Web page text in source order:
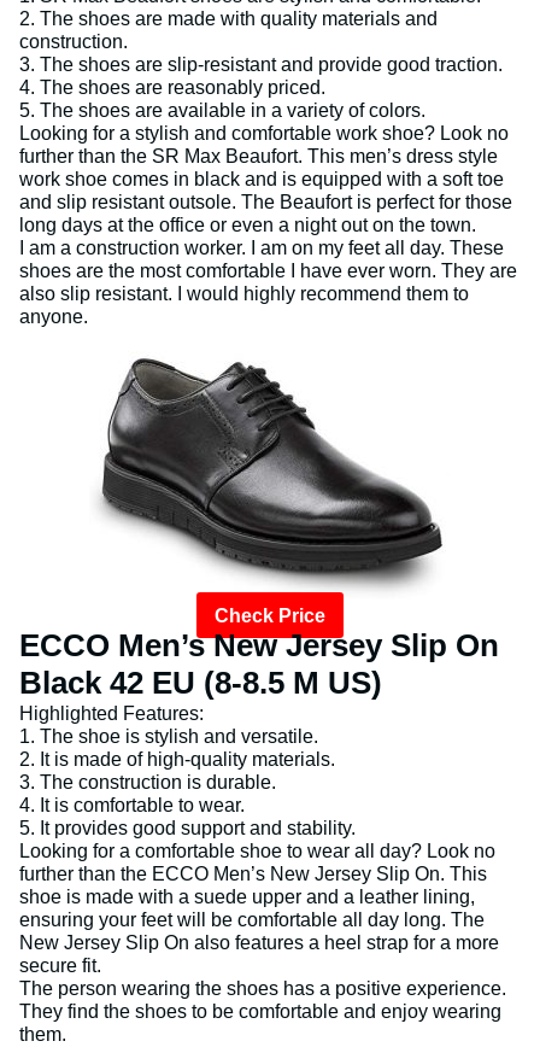
2. The shoes are made with quality materials and
construction.
3. The shoes are slip-resistant and provide good traction.
4. The shoes are reasonably priced.
5. The shoes are available in a variety of colors.
Looking for a stylish and comfortable work shoe? Look no
further than the SR Max Beaufort. This men’s dress style
work shoe comes in black and is equipped with a soft toe
and slip resistant outsole. The Beaufort is perfect for those
long days at the office or even a night out on the town.
I am a construction worker. I am on my feet all day. These
shoes are the most comfortable I have ever worn. They are
also slip resistant. I would highly recommend them to
anyone.
Check Price
ECCO Men’s New Jersey Slip On
Black 42 EU (8-8.5 M US)
Highlighted Features:
1. The shoe is stylish and versatile.
2. It is made of high-quality materials.
3. The construction is durable.
4. It is comfortable to wear.
5. It provides good support and stability.
Looking for a comfortable shoe to wear all day? Look no
further than the ECCO Men’s New Jersey Slip On. This
shoe is made with a suede upper and a leather lining,
ensuring your feet will be comfortable all day long. The
New Jersey Slip On also features a heel strap for a more
secure fit.
The person wearing the shoes has a positive experience.
They find the shoes to be comfortable and enjoy wearing
them.